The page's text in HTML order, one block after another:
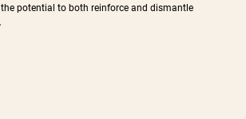
potential to both reinforce and dismantle